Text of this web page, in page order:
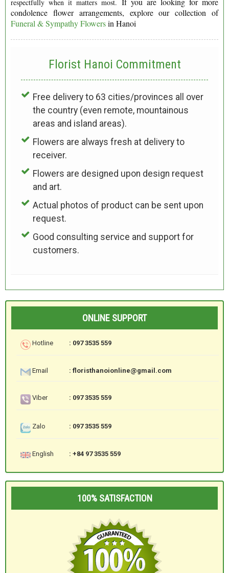
respectfully when it matters most.
condolence flower arrangements, explore our collection of
Funeral & Sympathy Flowersin Hanoi
Florist Hanoi Commitment
Free delivery to 63 cities/provinces all over
the country (even remote, mountainous
areas and island areas).
Flowers are always fresh at delivery to
receiver.
Flowers are designed upon design request
and art.
Actual photos of product can be sent upon
request.
Good consulting service and support for
customers.
ONLINE SUPPORT
Hotline : 097 3535 559
Email : floristhanoionline@gmail.com
Viber : 097 3535 559
Zalo : 097 3535 559
English : +84 97 3535 559
100% SATISFACTION